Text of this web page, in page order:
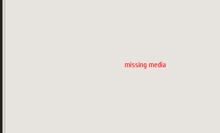
missing media